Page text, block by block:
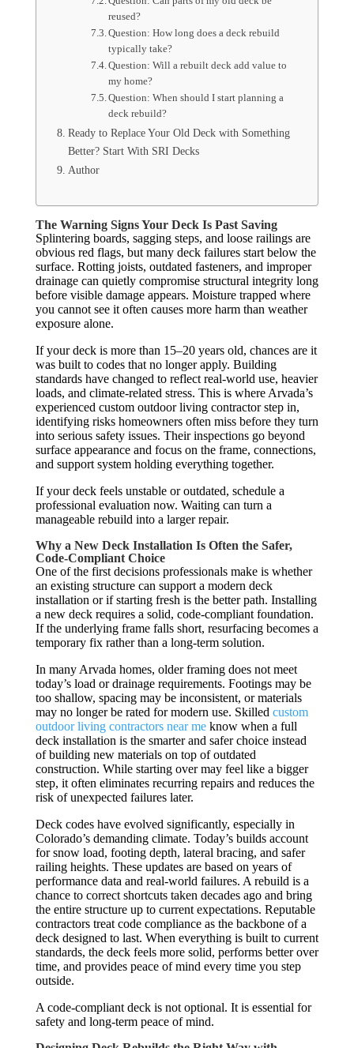
reused?
Question: How long does a deck rebuild
typically take?
Question: Will a rebuilt deck add value to
my home?
Question: When should I start planning a
deck rebuild?
Ready to Replace Your Old Deck with Something
Better? Start With SRI Decks
Author
The Warning Signs Your Deck Is Past Saving
Splintering boards, sagging steps, and loose railings are
obvious red flags, but many deck failures start below the
surface. Rotting joists, outdated fasteners, and improper
drainage can quietly compromise structural integrity long
before visible damage appears. Moisture trapped where
you cannot see it often causes more harm than weather
exposure alone.
If your deck is more than 15–20 years old, chances are it
was built to codes that no longer apply. Building
standards have changed to reflect real-world use, heavier
loads, and climate-related stress. This is where Arvada’s
experienced custom outdoor living contractor step in,
identifying risks homeowners often miss before they turn
into serious safety issues. Their inspections go beyond
surface appearance and focus on the frame, connections,
and support system holding everything together.
If your deck feels unstable or outdated, schedule a
professional evaluation now. Waiting can turn a
manageable rebuild into a larger repair.
Why a New Deck Installation Is Often the Safer,
Code-Compliant Choice
One of the first decisions professionals make is whether
an existing structure can support a modern deck
installation or if starting fresh is the better path. Installing
a new deck requires a solid, code-compliant foundation.
If the underlying frame falls short, resurfacing becomes a
temporary fix rather than a long-term solution.
In many Arvada homes, older framing does not meet
today’s load or drainage requirements. Footings may be
too shallow, spacing may be inconsistent, or materials
may no longer be rated for modern use. Skilled custom
outdoor living contractors near meknow when a full
deck installation is the smarter and safer choice instead
of building new materials on top of outdated
construction. While starting over may feel like a bigger
step, it often eliminates recurring repairs and reduces the
risk of unexpected failures later.
Deck codes have evolved significantly, especially in
Colorado’s demanding climate. Today’s builds account
for snow load, footing depth, lateral bracing, and safer
railing heights. These updates are based on years of
performance data and real-world failures. A rebuild is a
chance to correct shortcuts taken decades ago and bring
the entire structure up to current expectations. Reputable
contractors treat code compliance as the backbone of a
deck designed to last. When everything is built to current
standards, the deck feels more solid, performs better over
time, and provides peace of mind every time you step
outside.
A code-compliant deck is not optional. It is essential for
safety and long-term peace of mind.